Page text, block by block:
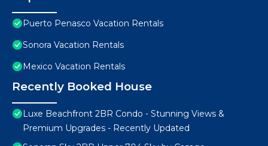
Puerto Penasco Vacation Rentals
Sonora Vacation Rentals
Mexico Vacation Rentals
Recently Booked House
Luxe Beachfront 2BR Condo - Stunning Views &
Premium Upgrades - Recently Updated